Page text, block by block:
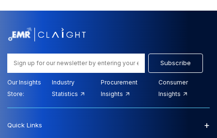
Subscribe
Our Insights
Store:
Industry
Statistics
Procurement
Insights
Consumer
Insights
Quick Links +